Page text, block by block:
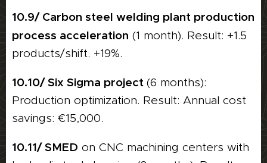
10.9/ Carbon steel welding plant production
process acceleration (1 month). Result: +1.5
products/shift. +19%.
10.10/ Six Sigma project (6 months):
Production optimization. Result: Annual cost
savings: €15,000.
10.11/ SMED on CNC machining centers with